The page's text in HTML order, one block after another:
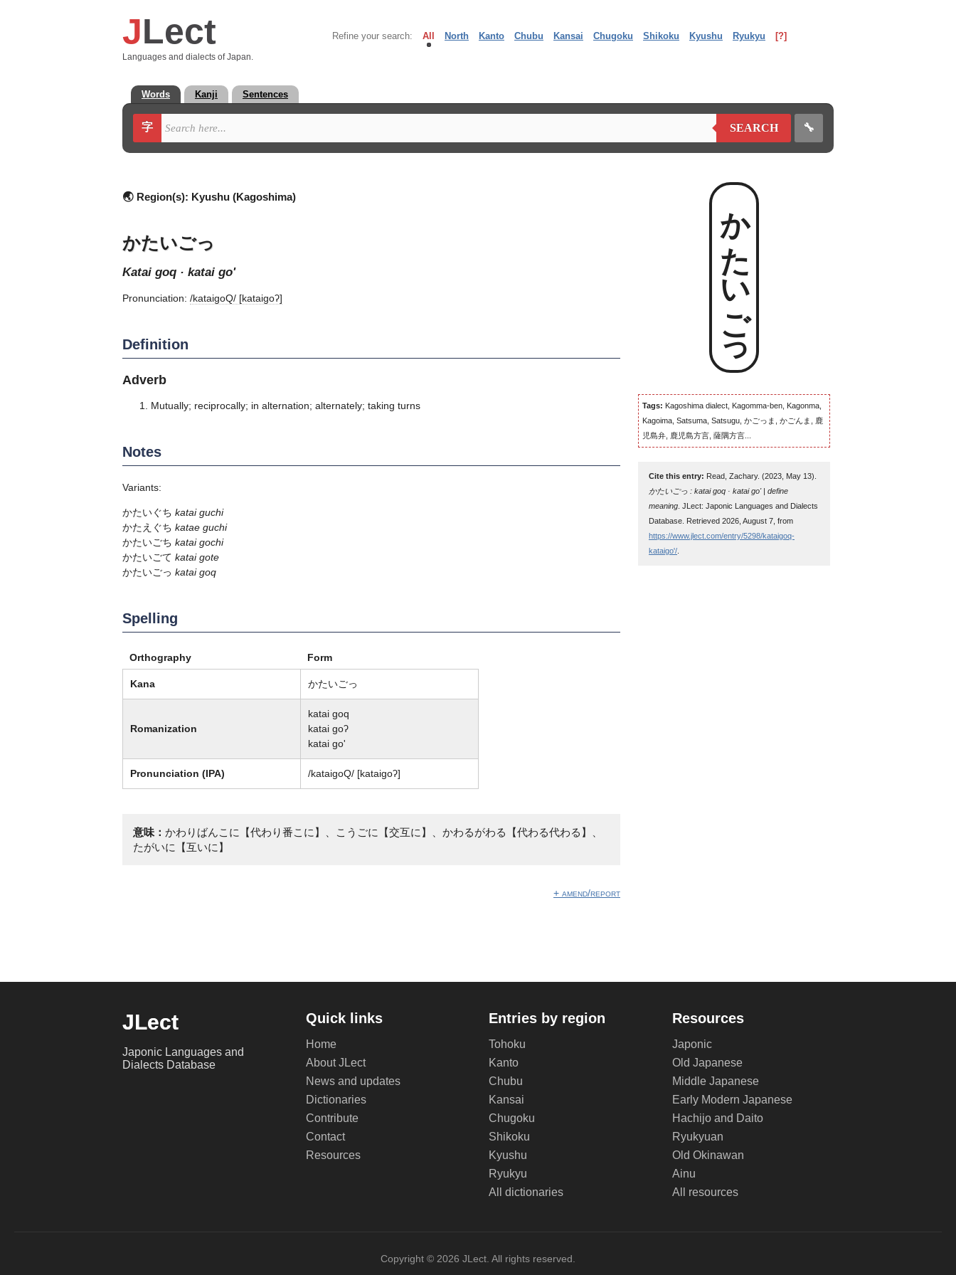
JLect
Languages and dialects of Japan.
Refine your search: All North Kanto Chubu Kansai Chugoku Shikoku Kyushu Ryukyu [?]
Words Kanji Sentences
字 SEARCH 🔧
🌏 Region(s): Kyushu (Kagoshima)
かたいごっ
katai goq · katai go'
Pronunciation: /kataiɡoQ/ [kataiɡoʔ]
Definition
Adverb
Mutually; reciprocally; in alternation; alternately; taking turns
Notes
Variants:
かたいぐち katai guchi
かたえぐち katae guchi
かたいごち katai gochi
かたいごて katai gote
かたいごっ katai goq
Spelling
Orthography Form
Kana かたいごっ
Romanization
katai goq
katai goʔ
katai go'
Pronunciation (IPA) /kataiɡoQ/ [kataiɡoʔ]
意味： かわりばんこに【代わり番こに】、こうごに【交互に】、かわるがわる【代わる代わる】、
たがいに【互いに】
+ amend/report
かたいごっ
Tags: Kagoshima dialect, Kagomma-ben, Kagonma,
Kagoima, Satsuma, Satsugu, かごっま, かごんま, 鹿
児島弁, 鹿児島方言, 薩隅方言...
Cite this entry: Read, Zachary. (2023, May 13).
かたいごっ : katai goq · katai go' | define
meaning . JLect: Japonic Languages and Dialects
Database. Retrieved 2026, August 7, from
https://www.jlect.com/entry/5298/kataigoq-
kataigo'/
JLect
Japonic Languages and
Dialects Database
Quick links
Home
About JLect
News and updates
Dictionaries
Contribute
Contact
Resources
Entries by region
Tohoku
Kanto
Chubu
Kansai
Chugoku
Shikoku
Kyushu
Ryukyu
All dictionaries
Resources
Japonic
Old Japanese
Middle Japanese
Early Modern Japanese
Hachijo and Daito
Ryukyuan
Old Okinawan
Ainu
All resources
Copyright © 2026 JLect. All rights reserved.